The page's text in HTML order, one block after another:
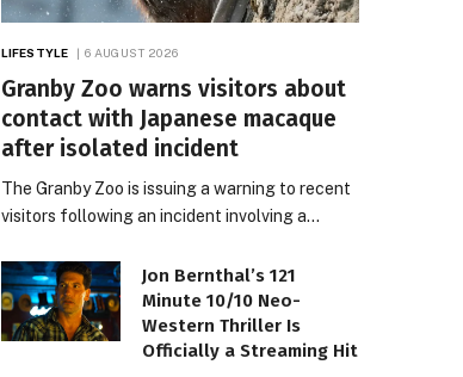
LIFESTYLE 6 AUGUST 2026
Granby Zoo warns visitors about
contact with Japanese macaque
after isolated incident
The Granby Zoo is issuing a warning to recent
visitors following an incident involving a…
Jon Bernthal’s 121
Minute 10/10 Neo-
Western Thriller Is
Officially a Streaming Hit